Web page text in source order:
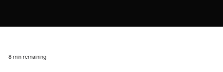
8 min remaining